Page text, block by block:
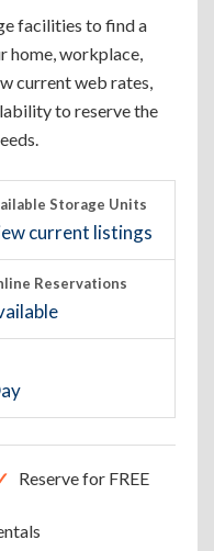
facilities to find a
home, workplace,
current web rates,
to reserve the
Storage Units
current listings
Reservations
Reserve for FREE